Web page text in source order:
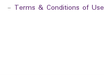
- Terms & Conditions of Use